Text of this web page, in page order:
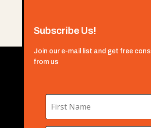
Subscribe Us!
Join our e-mail list and get free
from us